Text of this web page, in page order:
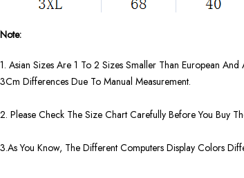
Note:
1. Asian Sizes Are 1 To 2 Sizes Smaller Than European
3Cm Differences Due To Manual Measurement.
2. Please Check The Size Chart Carefully Before You Buy
3.As You Know, The Different Computers Display Colors